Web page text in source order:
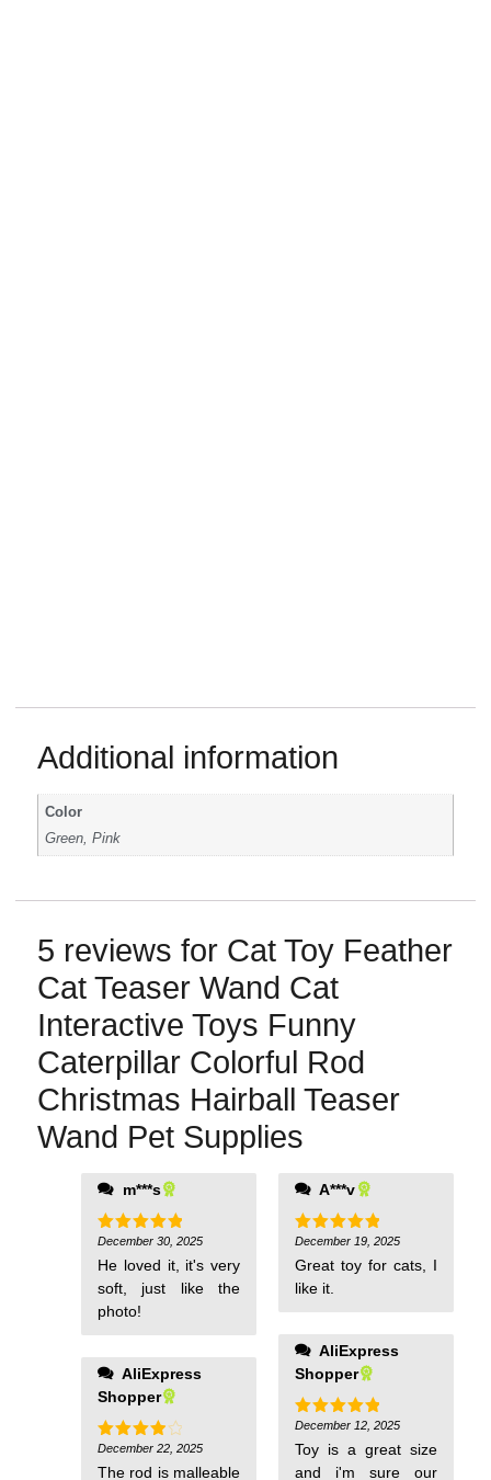
Additional information
Color
Green, Pink
5 reviews for Cat Toy Feather
Cat Teaser Wand Cat
Interactive Toys Funny
Caterpillar Colorful Rod
Christmas Hairball Teaser
Wand Pet Supplies
m***s
Rated5
out of 5
December 30, 2025
He loved it, it's very
soft, just like the
photo!
AliExpress
Shopper
Rated4
out of 5
December 22, 2025
The rod is malleable
A***v
Rated5
out of 5
December 19, 2025
Great toy for cats, I
like it.
AliExpress
Shopper
Rated5
out of 5
December 12, 2025
Toy is a great size
and i'm sure our